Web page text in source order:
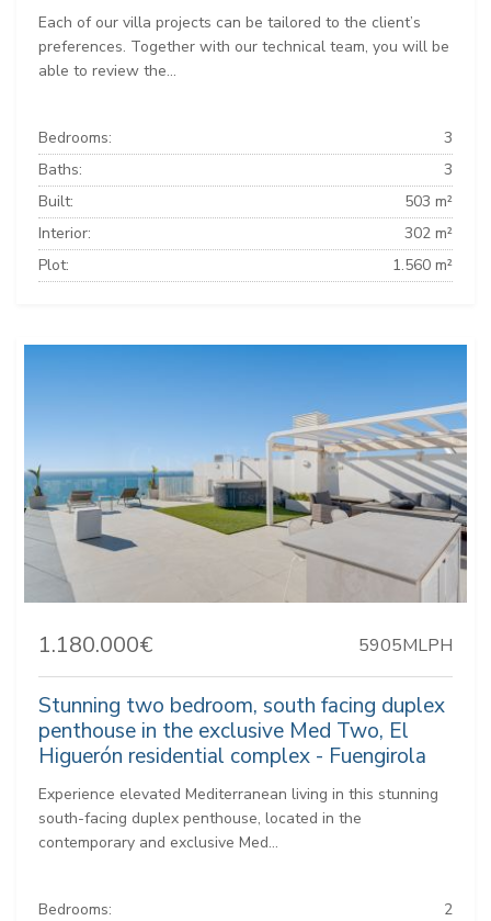
Each of our villa projects can be tailored to the client’s
preferences. Together with our technical team, you will be
able to review the...
Bedrooms:
3
Baths:
3
Built:
503 m²
Interior:
302 m²
Plot:
1.560 m²
1.180.000€ 5905MLPH
Stunning two bedroom, south facing duplex
penthouse in the exclusive Med Two, El
Higuerón residential complex - Fuengirola
Experience elevated Mediterranean living in this stunning
south-facing duplex penthouse, located in the
contemporary and exclusive Med...
Bedrooms:
2